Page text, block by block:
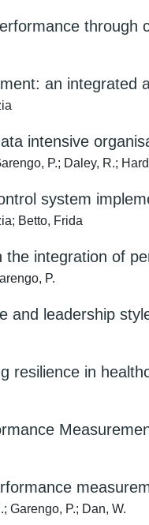
through
an integrated
intensive
P.; Daley, R.;
system
Betto, Frida
the integration of
P.
and leadership
resilience in
Garengo, P.; Dan, W.